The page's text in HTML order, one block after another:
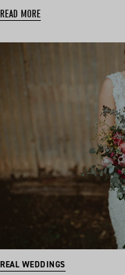
READ MORE
REAL WEDDINGS